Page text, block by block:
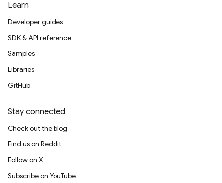
Learn
Developer guides
SDK & API reference
Samples
Libraries
GitHub
Stay connected
Check out the blog
Find us on Reddit
Follow on X
Subscribe on YouTube